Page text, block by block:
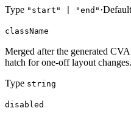
Type "start" | "end" ·Default
className
Merged after the generated
hatch for one-off layout changes.
Type string
disabled